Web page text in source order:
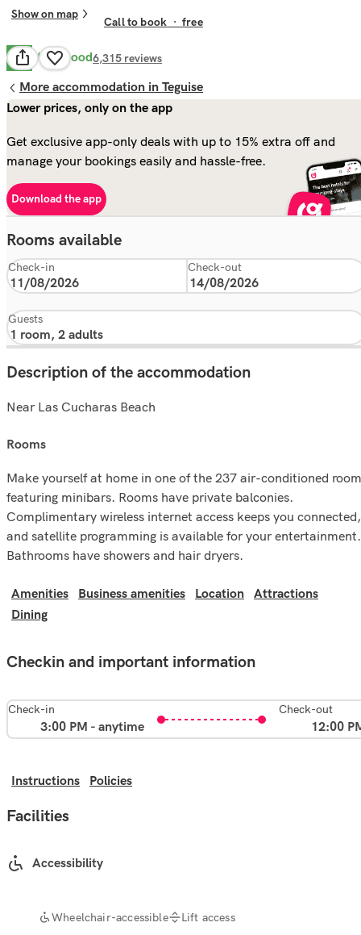
Show on map
Call to book ·free
8.1 Very Good6,315 reviews
More accommodation in Teguise
Lower prices, only on the app
Get exclusive app-only deals with up to 15% extra off and
manage your bookings easily and hassle-free.
Download the app
Rooms available
Check-in Check-out
Guests
Description of the accommodation
Near Las Cucharas Beach
rooms
Make yourself at home in one of the 237 air-conditioned
featuring minibars. Rooms have private balconies.
Complimentary wireless internet access keeps you connected,
and satellite programming is available for your entertainment.
Bathrooms have showers and hair dryers.
Amenities Business amenities Location
Attractions
Dining
Checkin and important information
Check-in
3:00 PM - anytime
Check-out
12:00
Instructions Policies
Facilities
Accessibility
Wheelchair-accessible Lift access